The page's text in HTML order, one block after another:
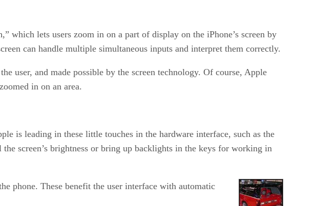
which lets users zoom in on a part of display on the iPhone’s screen by
can handle multiple simultaneous inputs and interpret them correctly.
user, and made possible by the screen technology. Of course, Apple
in on an area.
is leading in these little touches in the hardware interface, such as the
screen’s brightness or bring up backlights in the keys for working in
phone. These benefit the user interface with automatic